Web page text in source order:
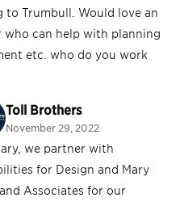
to Trumbull. Would love an
can help with planning
etc. who do you work
Toll Brothers
November 29, 2022
we partner with
for Design and Mary
Associates for our